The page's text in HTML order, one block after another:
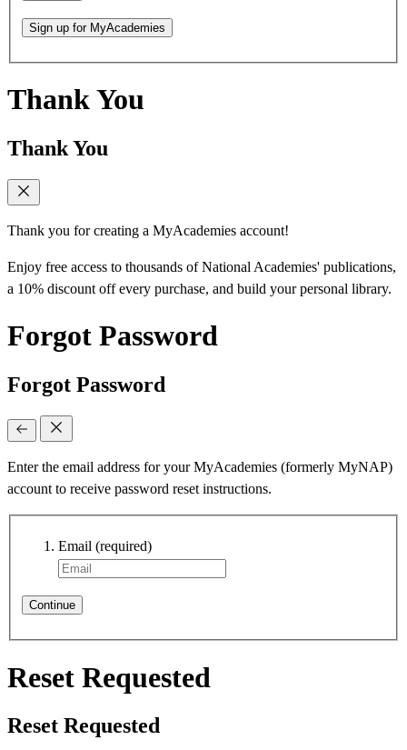
Sign up for MyAcademies
Thank You
Thank You
Thank you for creating a MyAcademies account!
Enjoy free access to thousands of National Academies' publications,
a 10% discount off every purchase, and build your personal library.
Forgot Password
Forgot Password
Enter the email address for your MyAcademies (formerly MyNAP)
account to receive password reset instructions.
Email (required)
Continue
Reset Requested
Reset Requested